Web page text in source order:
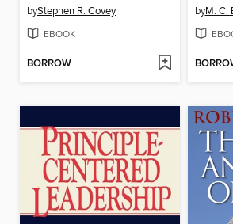
byStephen R. Covey
EBOOK
BORROW
byM. C.